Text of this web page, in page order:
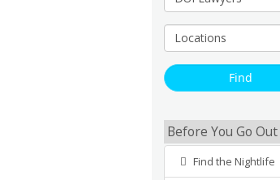
Before You Go Out
Find the Nightlife